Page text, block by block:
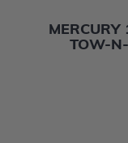
MERCURY
TOW-